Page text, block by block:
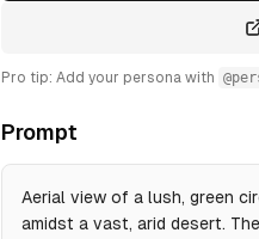
Pro tip: Add your persona with
Prompt
Aerial view of a lush, green
amidst a vast, arid desert.